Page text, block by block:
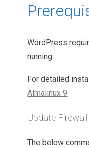
WordPress
running
For detailed
Almalinux 9
Update
The below